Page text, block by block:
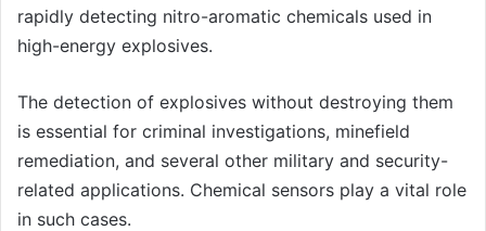
rapidly detecting nitro-aromatic chemicals used in
high-energy explosives.
The detection of explosives without destroying them
is essential for criminal investigations, minefield
remediation, and several other military and security-
related applications. Chemical sensors play a vital role
in such cases.